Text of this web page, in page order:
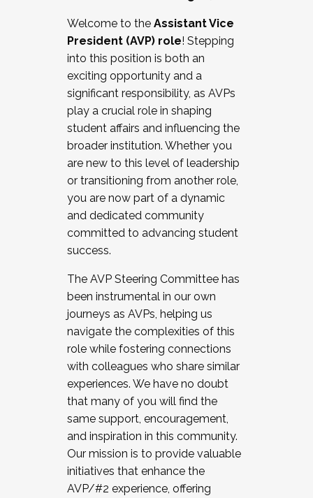
Working and operating with labor
relations/collective bargaining
Collaborating with academic affairs
Navigating politics
New laws and policies
Mental health of students/staff
...And much more.
JOIN A COHORT: We are now recruiting for
the Fall 2025 Cohort . Interested in joining a
cohort and/or becoming a Cohort
Facilitator complete the application by
December 5, 2025.
Welcome to the Assistant Vice
President (AVP) role! Stepping
into this position is both an
exciting opportunity and a
significant responsibility, as AVPs
play a crucial role in shaping
student affairs and influencing the
broader institution. Whether you
are new to this level of leadership
or transitioning from another role,
you are now part of a dynamic
and dedicated community
committed to advancing student
success.
The AVP Steering Committee has
been instrumental in our own
journeys as AVPs, helping us
navigate the complexities of this
role while fostering connections
with colleagues who share similar
experiences. We have no doubt
that many of you will find the
same support, encouragement,
and inspiration in this community.
Our mission is to provide valuable
initiatives that enhance the
AVP/#2 experience, offering